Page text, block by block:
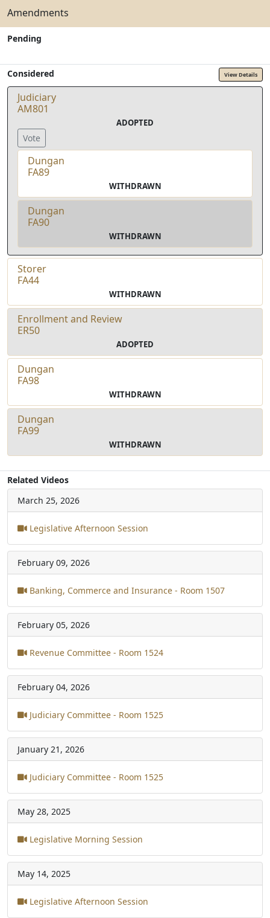
Amendments
Pending
Considered View Details
Judiciary
AM801
ADOPTED
Vote
Dungan
FA89
WITHDRAWN
Dungan
FA90
WITHDRAWN
Storer
FA44
WITHDRAWN
Enrollment and Review
ER50
ADOPTED
Dungan
FA98
WITHDRAWN
Dungan
FA99
WITHDRAWN
Related Videos
March 25, 2026
Legislative Afternoon Session
February 09, 2026
Banking, Commerce and Insurance - Room 1507
February 05, 2026
Revenue Committee - Room 1524
February 04, 2026
Judiciary Committee - Room 1525
January 21, 2026
Judiciary Committee - Room 1525
May 28, 2025
Legislative Morning Session
May 14, 2025
Legislative Afternoon Session